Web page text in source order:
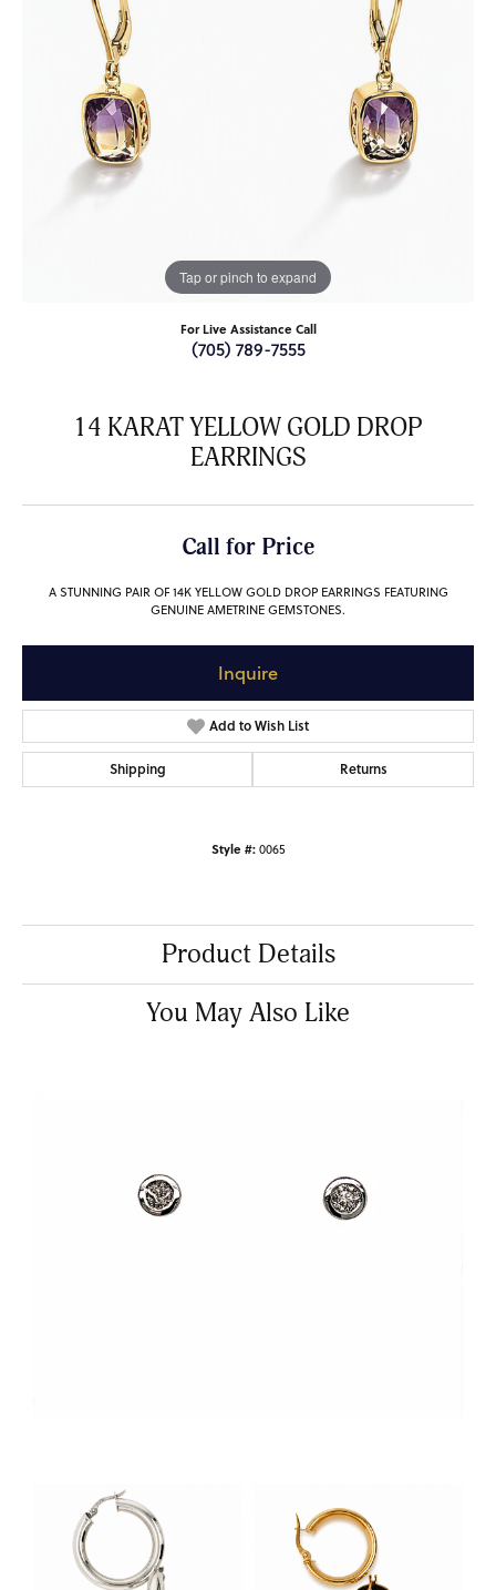
Tap or pinch to expand
For Live Assistance Call
(705) 789-7555
14 KARAT YELLOW GOLD DROP
EARRINGS
Call for Price
A STUNNING PAIR OF 14K YELLOW GOLD DROP EARRINGS FEATURING
GENUINE AMETRINE GEMSTONES.
Inquire
Add to Wish List
Shipping Returns
Style #: 0065
Product Details
You May Also Like